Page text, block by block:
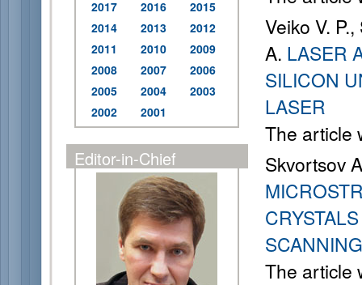
2017
2016
2015
2014
2013
2012
2011
2010
2009
2008
2007
2006
2005
2004
2003
2002
2001
Editor-in-Chief
Veiko V.
A. LASER
SILICON
LASER
The article
Skvortsov
The article